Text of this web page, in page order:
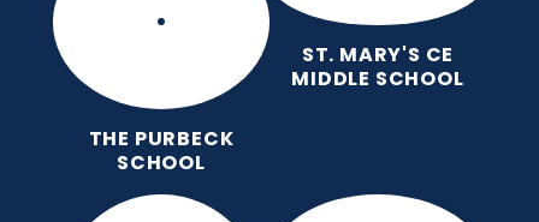
THE PURBECK
SCHOOL
ST. MARY'S CE
MIDDLE SCHOOL